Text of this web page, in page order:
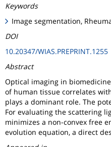
Keywords
Image segmentation,
DOI
10.20347/WIAS.PREPRINT.1255
Abstract
Optical imaging in
of human tissue correlates
plays a dominant role. The
For evaluating the scattering
minimizes a non-convex free
evolution equation, a direct